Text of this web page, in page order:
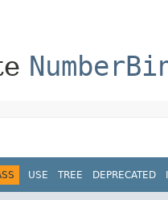
USE TREE DEPRECATED